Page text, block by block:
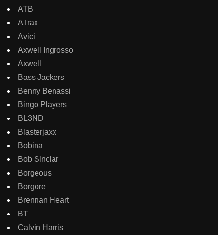
ATB
ATrax
Avicii
Axwell Ingrosso
Axwell
Bass Jackers
Benny Benassi
Bingo Players
BL3ND
Blasterjaxx
Bobina
Bob Sinclar
Borgeous
Borgore
Brennan Heart
BT
Calvin Harris